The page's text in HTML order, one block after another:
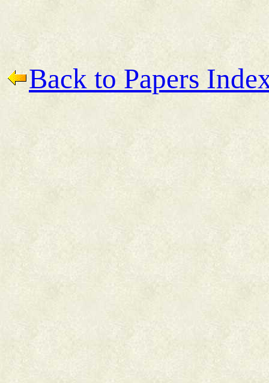
Back to Papers